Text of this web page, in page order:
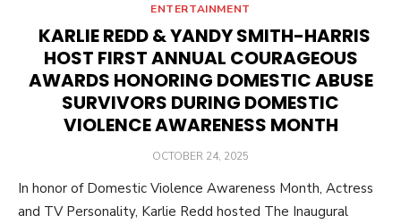
ENTERTAINMENT
KARLIE REDD & YANDY SMITH-HARRIS
HOST FIRST ANNUAL COURAGEOUS
AWARDS HONORING DOMESTIC ABUSE
SURVIVORS DURING DOMESTIC
VIOLENCE AWARENESS MONTH
POSTED
OCTOBER 24, 2025
In honor of Domestic Violence Awareness Month, Actress
and TV Personality, Karlie Redd hosted The Inaugural